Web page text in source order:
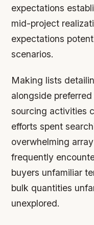
expectations
mid-project
expectations
scenarios.
Making lists
alongside
sourcing activities
efforts spent
overwhelming
frequently
buyers unfamiliar
bulk quantities
unexplored.